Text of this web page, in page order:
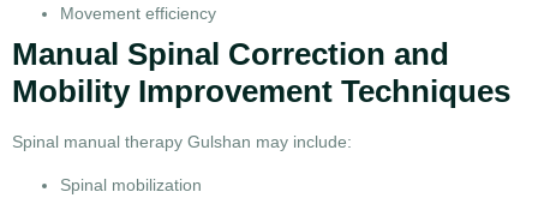
Movement efficiency
Manual Spinal Correction and
Mobility Improvement Techniques
Spinal manual therapy Gulshan may include:
Spinal mobilization